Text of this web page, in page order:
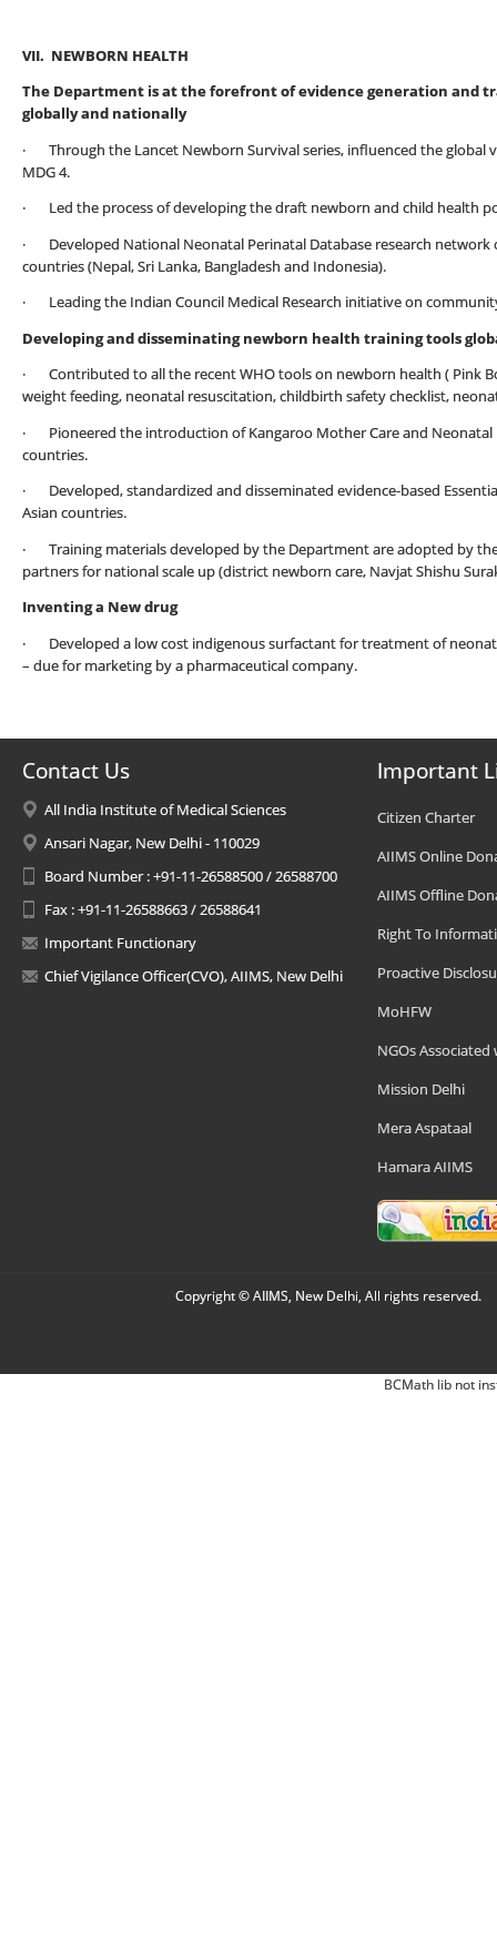
VII. NEWBORN HEALTH
The Department is at the forefront of evidence generation and
globally and nationally
· Through the Lancet Newborn Survival series, influenced the global
MDG 4.
· Led the process of developing the draft newborn and child health
· Developed National Neonatal Perinatal Database research
countries (Nepal, Sri Lanka, Bangladesh and Indonesia).
· Leading the Indian Council Medical Research initiative on
Developing and disseminating newborn health training tools
· Contributed to all the recent WHO tools on newborn health ( Pink
weight feeding, neonatal resuscitation, childbirth safety checklist,
· Pioneered the introduction of Kangaroo Mother Care and Neonatal
countries.
· Developed, standardized and disseminated evidence-based
Asian countries.
· Training materials developed by the Department are adopted by
partners for national scale up (district newborn care, Navjat Shishu
Inventing a New drug
· Developed a low cost indigenous surfactant for treatment of
– due for marketing by a pharmaceutical company.
Contact Us
All India Institute of Medical Sciences
Ansari Nagar, New Delhi - 110029
Board Number : +91-11-26588500 / 26588700
Fax : +91-11-26588663 / 26588641
Important Functionary
Chief Vigilance Officer(CVO), AIIMS, New Delhi
Important
Citizen Charter
AIIMS Online
AIIMS Offline
Right To
Proactive
MoHFW
NGOs Associated
Mission Delhi
Mera Aspataal
Hamara AIIMS
Copyright © AIIMS, New Delhi, All rights reserved.
BCMath lib not